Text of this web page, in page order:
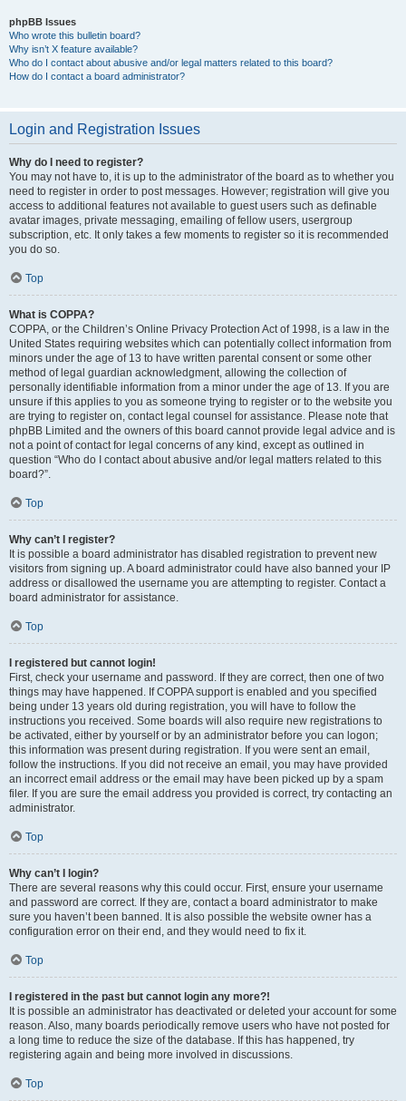
phpBB Issues
Who wrote this bulletin board?
Why isn’t X feature available?
Who do I contact about abusive and/or legal matters related to this board?
How do I contact a board administrator?
Login and Registration Issues
Why do I need to register?
You may not have to, it is up to the administrator of the board as to whether you
need to register in order to post messages. However; registration will give you
access to additional features not available to guest users such as definable
avatar images, private messaging, emailing of fellow users, usergroup
subscription, etc. It only takes a few moments to register so it is recommended
you do so.
Top
What is COPPA?
COPPA, or the Children’s Online Privacy Protection Act of 1998, is a law in the
United States requiring websites which can potentially collect information from
minors under the age of 13 to have written parental consent or some other
method of legal guardian acknowledgment, allowing the collection of
personally identifiable information from a minor under the age of 13. If you are
unsure if this applies to you as someone trying to register or to the website you
are trying to register on, contact legal counsel for assistance. Please note that
phpBB Limited and the owners of this board cannot provide legal advice and is
not a point of contact for legal concerns of any kind, except as outlined in
question “Who do I contact about abusive and/or legal matters related to this
board?”.
Top
Why can’t I register?
It is possible a board administrator has disabled registration to prevent new
visitors from signing up. A board administrator could have also banned your IP
address or disallowed the username you are attempting to register. Contact a
board administrator for assistance.
Top
I registered but cannot login!
First, check your username and password. If they are correct, then one of two
things may have happened. If COPPA support is enabled and you specified
being under 13 years old during registration, you will have to follow the
instructions you received. Some boards will also require new registrations to
be activated, either by yourself or by an administrator before you can logon;
this information was present during registration. If you were sent an email,
follow the instructions. If you did not receive an email, you may have provided
an incorrect email address or the email may have been picked up by a spam
filer. If you are sure the email address you provided is correct, try contacting an
administrator.
Top
Why can’t I login?
There are several reasons why this could occur. First, ensure your username
and password are correct. If they are, contact a board administrator to make
sure you haven’t been banned. It is also possible the website owner has a
configuration error on their end, and they would need to fix it.
Top
I registered in the past but cannot login any more?!
It is possible an administrator has deactivated or deleted your account for some
reason. Also, many boards periodically remove users who have not posted for
a long time to reduce the size of the database. If this has happened, try
registering again and being more involved in discussions.
Top